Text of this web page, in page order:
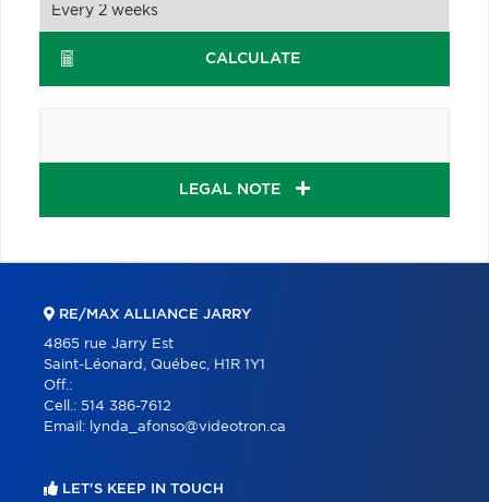
CALCULATE
LEGAL NOTE
RE/MAX ALLIANCE JARRY
4865 rue Jarry Est
Saint-Léonard, Québec, H1R 1Y1
Off.:
Cell.: 514 386-7612
Email: lynda_afonso@videotron.ca
LET'S KEEP IN TOUCH